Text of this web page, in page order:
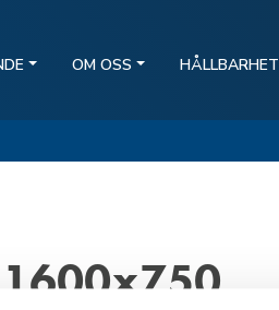
OM OSS HÅLLBARHET